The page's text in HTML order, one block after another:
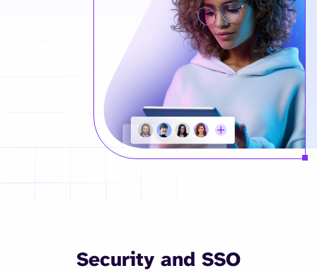
Security and SSO